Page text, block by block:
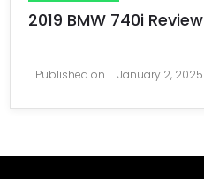
2019 BMW 740i Review
Published on January 2, 2025